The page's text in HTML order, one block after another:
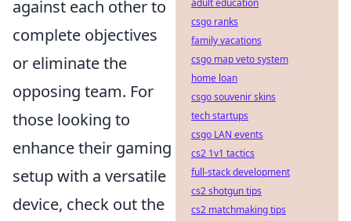
against each other to
complete objectives
or eliminate the
opposing team. For
those looking to
enhance their gaming
setup with a versatile
device, check out the
adult education
csgo ranks
family vacations
csgo map veto system
home loan
csgo souvenir skins
tech startups
csgo LAN events
cs2 1v1 tactics
full-stack development
cs2 shotgun tips
cs2 matchmaking tips